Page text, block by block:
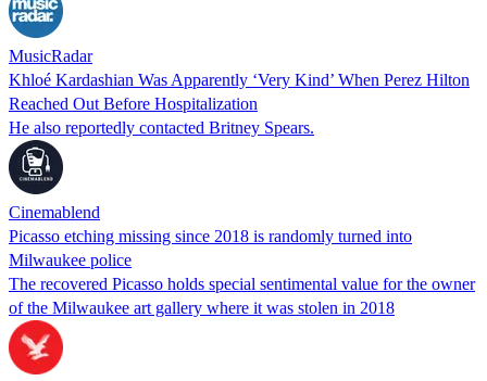
MusicRadar
Khloé Kardashian Was Apparently ‘Very Kind’ When Perez Hilton
Reached Out Before Hospitalization
He also reportedly contacted Britney Spears.
Cinemablend
Picasso etching missing since 2018 is randomly turned into
Milwaukee police
The recovered Picasso holds special sentimental value for the owner
of the Milwaukee art gallery where it was stolen in 2018